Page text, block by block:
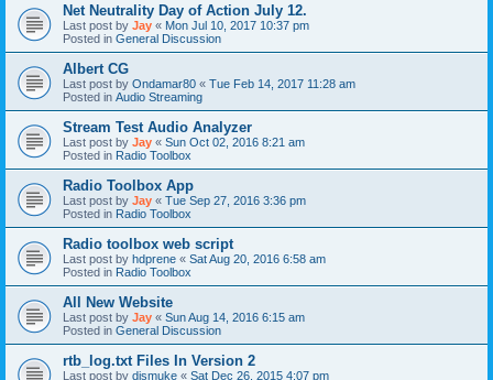
Net Neutrality Day of Action July 12.
Last post by Jay « Mon Jul 10, 2017 10:37 pm
Posted in General Discussion
Albert CG
Last post by Ondamar80 « Tue Feb 14, 2017 11:28 am
Posted in Audio Streaming
Stream Test Audio Analyzer
Last post by Jay « Sun Oct 02, 2016 8:21 am
Posted in Radio Toolbox
Radio Toolbox App
Last post by Jay « Tue Sep 27, 2016 3:36 pm
Posted in Radio Toolbox
Radio toolbox web script
Last post by hdprene « Sat Aug 20, 2016 6:58 am
Posted in Radio Toolbox
All New Website
Last post by Jay « Sun Aug 14, 2016 6:15 am
Posted in General Discussion
rtb_log.txt Files In Version 2
Last post by dismuke « Sat Dec 26, 2015 4:07 pm